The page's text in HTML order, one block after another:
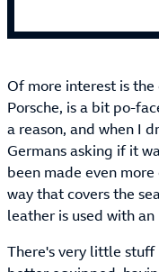
Of more interest is
Porsche, is a bit po-
a reason, and when I
Germans asking if it
been made even
way that covers the
leather is used with
There's very little stuff